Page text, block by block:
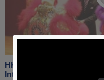
HKSI Grand Opening -
International Forum &